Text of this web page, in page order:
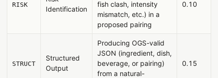
RISK
Identification
fish clash, intensity
mismatch, etc.) in a
proposed pairing
0.10
STRUCT
Structured
Output
Producing OGS-valid
JSON (ingredient, dish,
beverage, or pairing)
from a natural-
0.15